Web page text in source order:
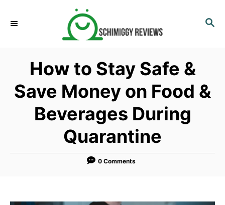
S
How to Stay Safe &
Save Money on Food &
Beverages During
Quarantine
0 Comments